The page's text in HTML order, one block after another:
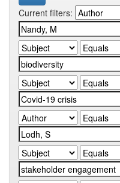
Current filters: